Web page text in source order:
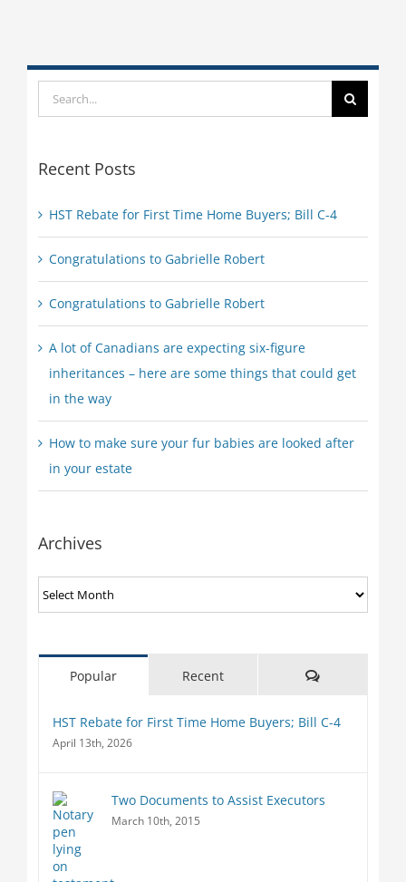
Search
for:
Recent Posts
HST Rebate for First Time Home Buyers; Bill C-4
Congratulations to Gabrielle Robert
Congratulations to Gabrielle Robert
A lot of Canadians are expecting six-figure
inheritances – here are some things that could get
in the way
How to make sure your fur babies are looked after
in your estate
Archives
Archives
Popular Recent Comments
HST Rebate for First Time Home Buyers; Bill C-4
April 13th, 2026
Two Documents to Assist Executors
March 10th, 2015